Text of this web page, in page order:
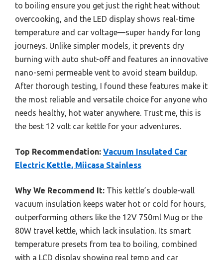
to boiling ensure you get just the right heat without
overcooking, and the LED display shows real-time
temperature and car voltage—super handy for long
journeys. Unlike simpler models, it prevents dry
burning with auto shut-off and features an innovative
nano-semi permeable vent to avoid steam buildup.
After thorough testing, I found these features make it
the most reliable and versatile choice for anyone who
needs healthy, hot water anywhere. Trust me, this is
the best 12 volt car kettle for your adventures.
Top Recommendation: Vacuum Insulated Car
Electric Kettle, Miicasa Stainless
Why We Recommend It: This kettle’s double-wall
vacuum insulation keeps water hot or cold for hours,
outperforming others like the 12V 750ml Mug or the
80W travel kettle, which lack insulation. Its smart
temperature presets from tea to boiling, combined
with a LCD display showing real temp and car